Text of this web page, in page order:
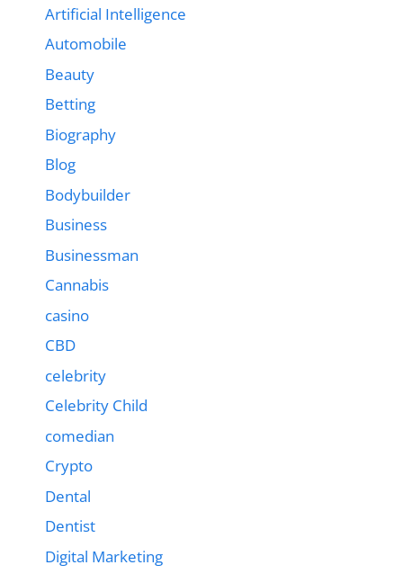
Artificial Intelligence
Automobile
Beauty
Betting
Biography
Blog
Bodybuilder
Business
Businessman
Cannabis
casino
CBD
celebrity
Celebrity Child
comedian
Crypto
Dental
Dentist
Digital Marketing